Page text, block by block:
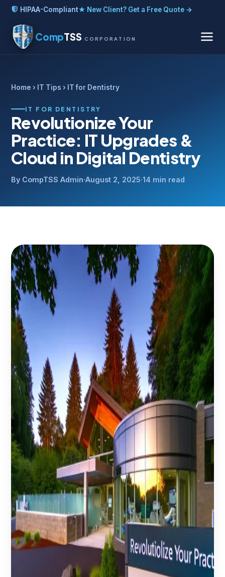
HIPAA-Compliant★ New Client? Get a Free Quote →
CompTSS CORPORATION
Home › IT Tips › IT for Dentistry
IT FOR DENTISTRY
Revolutionize Your
Practice: IT Upgrades &
Cloud in Digital Dentistry
By CompTSS Admin·August 2, 2025·14 min read